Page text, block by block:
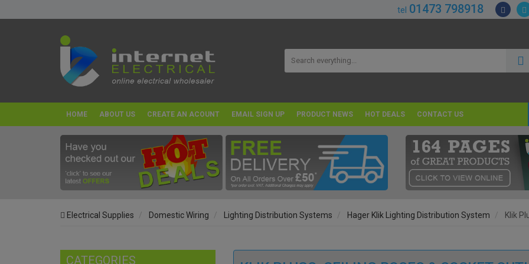
tel 01473 798918
HOME ABOUT US CREATE AN ACOUNT EMAIL SIGN UP PRODUCT NEWS HOT DEALS CONTACT US
Electrical Supplies Domestic Wiring Lighting Distribution Systems Hager Klik Lighting Distribution System Klik
CATEGORIES